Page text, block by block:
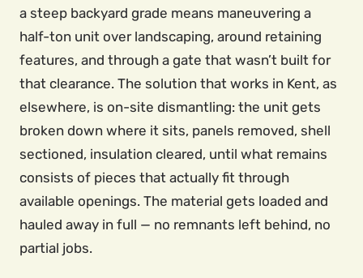
a steep backyard grade means maneuvering a
half-ton unit over landscaping, around retaining
features, and through a gate that wasn’t built for
that clearance. The solution that works in Kent, as
elsewhere, is on-site dismantling: the unit gets
broken down where it sits, panels removed, shell
sectioned, insulation cleared, until what remains
consists of pieces that actually fit through
available openings. The material gets loaded and
hauled away in full — no remnants left behind, no
partial jobs.